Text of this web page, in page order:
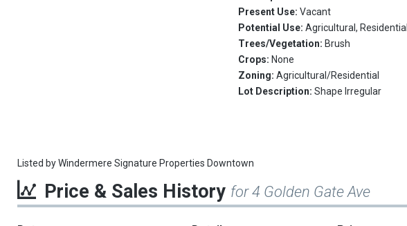
Present Use:Vacant
Potential Use:Agricultural, Residential
Trees/Vegetation: Brush
Crops: None
Zoning:Agricultural/Residential
Lot Description:Shape Irregular
Listed byWindermere Signature Properties Downtown
Price & Sales History for 4 Golden Gate Ave